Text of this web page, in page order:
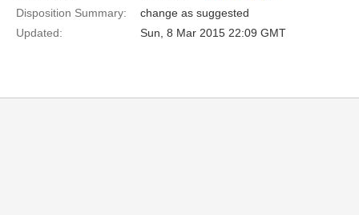
Disposition Summary:
change as suggested
Updated:
Sun, 8 Mar 2015 22:09 GMT